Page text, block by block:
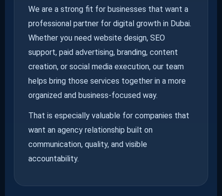
We are a strong fit for businesses that want a
professional partner for digital growth in Dubai.
Whether you need website design, SEO
support, paid advertising, branding, content
creation, or social media execution, our team
helps bring those services together in a more
organized and business-focused way.
That is especially valuable for companies that
want an agency relationship built on
communication, quality, and visible
accountability.